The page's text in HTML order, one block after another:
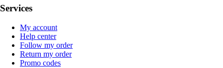
Services
My account
Help center
Follow my order
Return my order
Promo codes